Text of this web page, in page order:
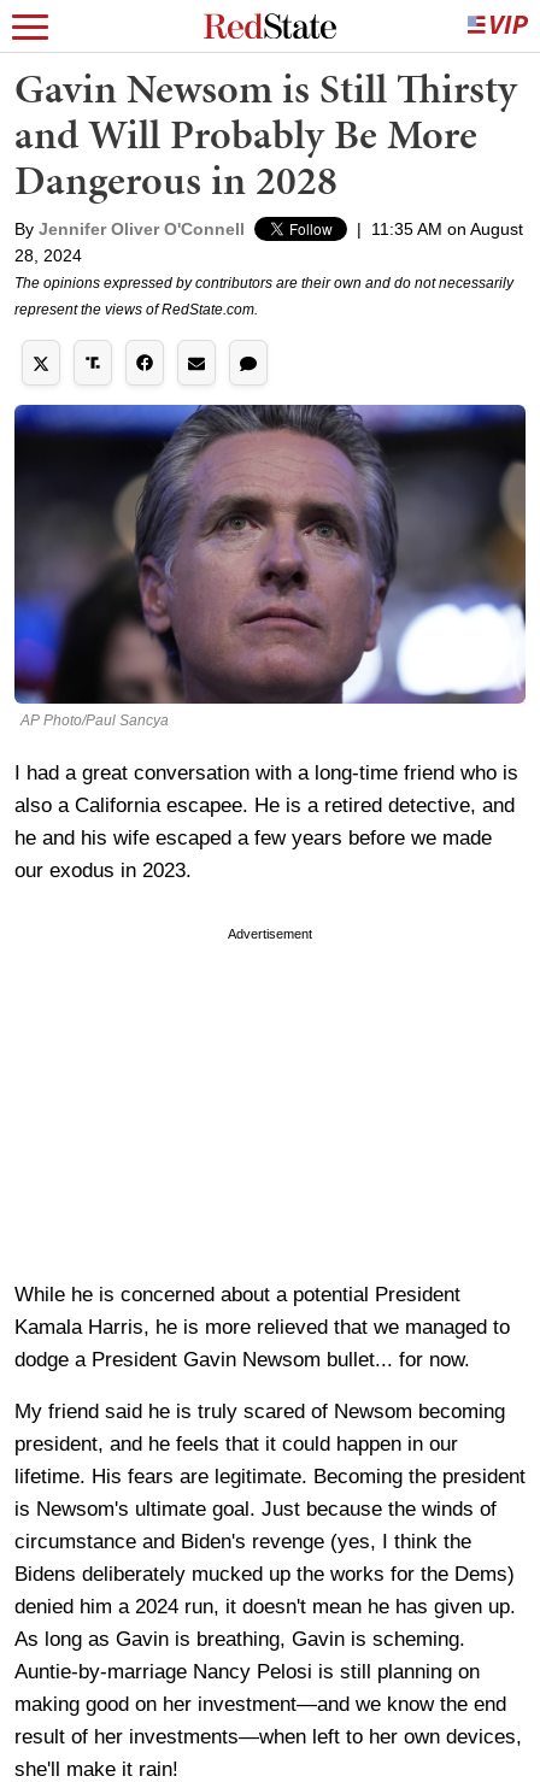
Gavin Newsom is Still Thirsty
and Will Probably Be More
Dangerous in 2028
By Jennifer Oliver O'Connell |
11:35 AM on August
28, 2024
The opinions expressed by contributors are their own and do not necessarily
represent the views of RedState.com.
AP Photo/Paul Sancya
I had a great conversation with a long-time friend who is
also a California escapee. He is a retired detective, and
he and his wife escaped a few years before we made
our exodus in 2023.
Advertisement
While he is concerned about a potential President
Kamala Harris, he is more relieved that we managed to
dodge a President Gavin Newsom bullet... for now.
My friend said he is truly scared of Newsom becoming
president, and he feels that it could happen in our
lifetime. His fears are legitimate. Becoming the president
is Newsom's ultimate goal. Just because the winds of
circumstance and Biden's revenge (yes, I think the
Bidens deliberately mucked up the works for the Dems)
denied him a 2024 run, it doesn't mean he has given up.
As long as Gavin is breathing, Gavin is scheming.
Auntie-by-marriage Nancy Pelosi is still planning on
making good on her investment—and we know the end
result of her investments—when left to her own devices,
she'll make it rain!